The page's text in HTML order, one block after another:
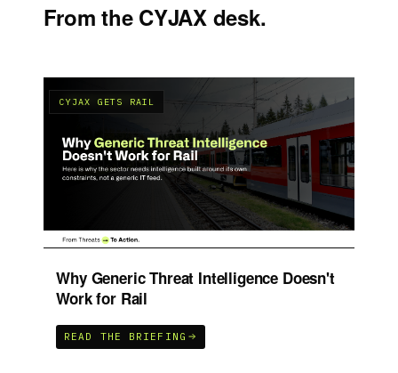
From the CYJAX desk.
CYJAX GETS RAIL
Why Generic Threat Intelligence Doesn't
Work for Rail
READ THE BRIEFING